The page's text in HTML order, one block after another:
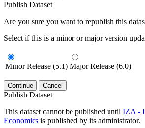
Publish Dataset
Are you sure you want to republish this
Select if this is a minor or major version
Minor Release (5.1) Major Release (6.0)
Continue Cancel
Publish Dataset
This dataset cannot be published until IZA -
Economics is published by its administrator.